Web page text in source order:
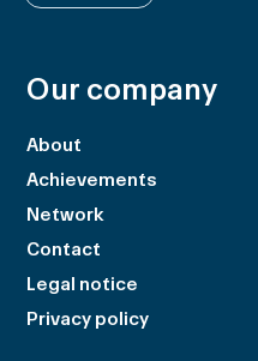
Our company
About
Achievements
Network
Contact
Legal notice
Privacy policy